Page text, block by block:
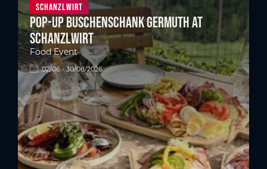
Schanzlwirt
Pop-up Buschenschank Germuth at
Schanzlwirt
Food Event
02/06 - 30/08/2026